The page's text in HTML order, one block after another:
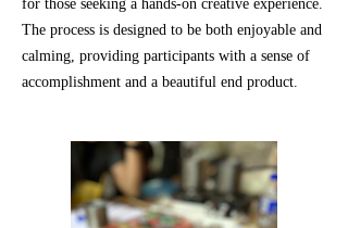
for those seeking a hands-on creative experience.
The process is designed to be both enjoyable and
calming, providing participants with a sense of
accomplishment and a beautiful end product.